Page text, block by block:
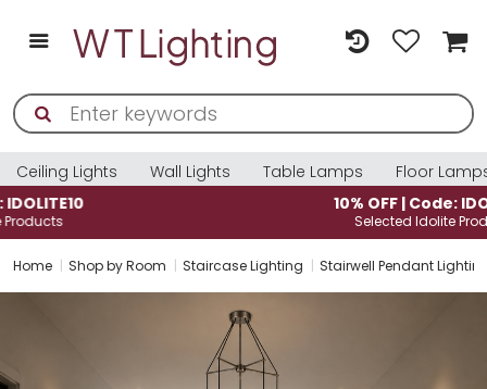
Ceiling Lights Wall Lights Table Lamps
Floor
10% OFF | Code: IDOLITE10
Home Shop by Room Staircase Lighting Stairwell Pendant